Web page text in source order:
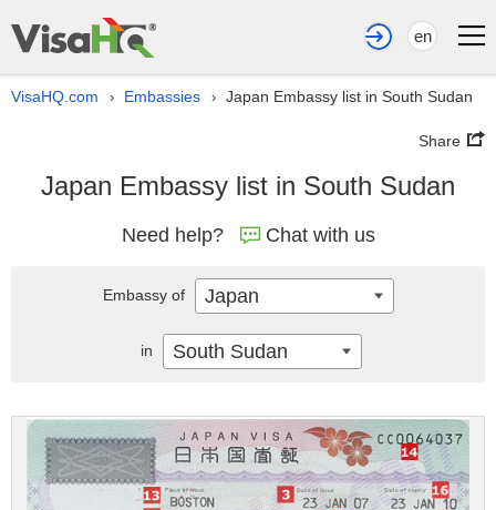
en
VisaHQ.com › Embassies › Japan Embassy list in South Sudan
Share
Japan Embassy list in South Sudan
Need help? Chat with us
Embassy of Japan
in South Sudan